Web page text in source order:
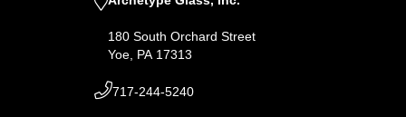
180 South Orchard Street
Yoe, PA 17313
717-244-5240